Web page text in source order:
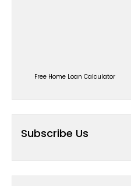
Free Home Loan Calculator
Subscribe Us